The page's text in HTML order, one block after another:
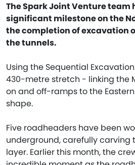
The Spark Joint Venture
significant milestone on the
the completion of excavation
the tunnels.
Using the Sequential
430-metre stretch - linking the
on and off-ramps to the
shape.
Five roadheaders have been
underground, carefully carving
layer. Earlier this month, the